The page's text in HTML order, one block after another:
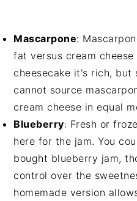
Mascarpone:
fat versus cream
cheesecake it's rich,
cannot source
cream cheese in equal
Blueberry: Fresh or
here for the jam. You
bought blueberry jam,
control over the
homemade version